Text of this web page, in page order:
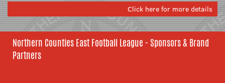
Click here for more details
Northern Counties East Football League - Sponsors & Brand
Partners